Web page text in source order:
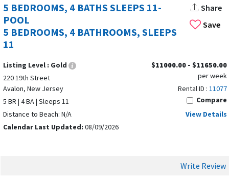
Save
5 BEDROOMS, 4 BATHS SLEEPS 11-
POOL
5 BEDROOMS, 4 BATHROOMS, SLEEPS
11
Share
Listing Level : Gold
220 19th Street
Avalon, New Jersey
5 BR | 4 BA | Sleeps 11
Distance to Beach: N/A
Calendar Last Updated: 08/09/2026
$11000.00 - $11650.00
per week
Rental ID : 11077
Compare
View Details
Write Review